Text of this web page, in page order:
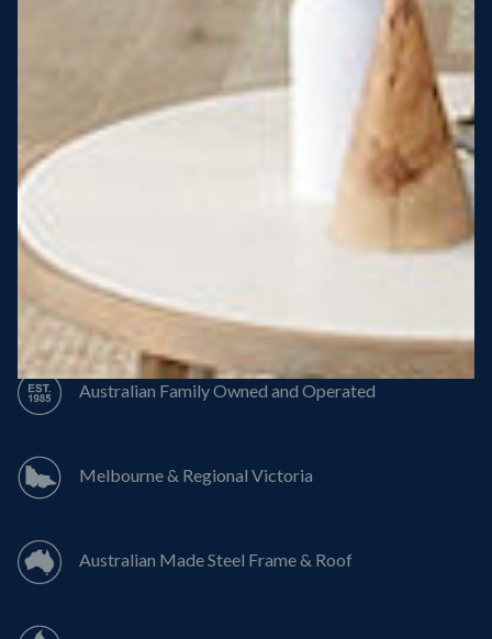
8 Star Energy Efficiency
50 Year Structural Warranty
Australian Family Owned and Operated
Melbourne & Regional Victoria
Australian Made Steel Frame & Roof